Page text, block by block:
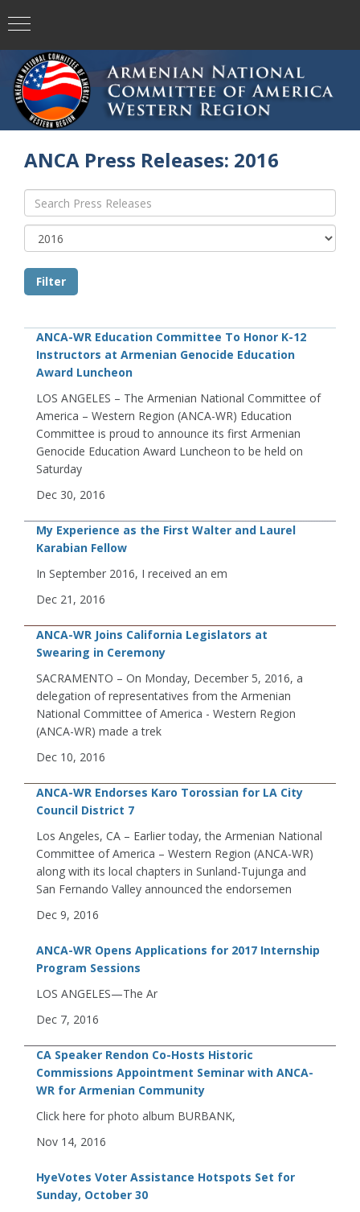
ANCA Press Releases: 2016
ANCA-WR Education Committee To Honor K-12
Instructors at Armenian Genocide Education
Award Luncheon
LOS ANGELES – The Armenian National Committee of
America – Western Region (ANCA-WR) Education
Committee is proud to announce its first Armenian
Genocide Education Award Luncheon to be held on
Saturday
Dec 30, 2016
My Experience as the First Walter and Laurel
Karabian Fellow
In September 2016, I received an em
Dec 21, 2016
ANCA-WR Joins California Legislators at
Swearing in Ceremony
SACRAMENTO – On Monday, December 5, 2016, a
delegation of representatives from the Armenian
National Committee of America - Western Region
(ANCA-WR) made a trek
Dec 10, 2016
ANCA-WR Endorses Karo Torossian for LA City
Council District 7
Los Angeles, CA – Earlier today, the Armenian National
Committee of America – Western Region (ANCA-WR)
along with its local chapters in Sunland-Tujunga and
San Fernando Valley announced the endorsemen
Dec 9, 2016
ANCA-WR Opens Applications for 2017 Internship
Program Sessions
LOS ANGELES—The Ar
Dec 7, 2016
CA Speaker Rendon Co-Hosts Historic
Commissions Appointment Seminar with ANCA-
WR for Armenian Community
Click here for photo album BURBANK,
Nov 14, 2016
HyeVotes Voter Assistance Hotspots Set for
Sunday, October 30